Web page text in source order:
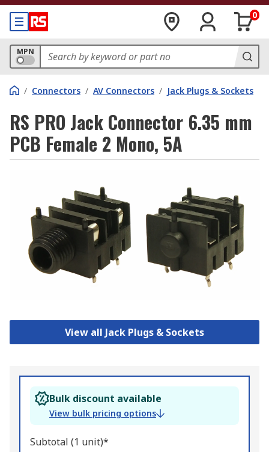
0
MPN
/ Connectors / AV Connectors / Jack Plugs & Sockets
RS PRO Jack Connector 6.35 mm
PCB Female 2 Mono, 5A
View all Jack Plugs & Sockets
Bulk discount available
View bulk pricing options
Subtotal (1 unit)*